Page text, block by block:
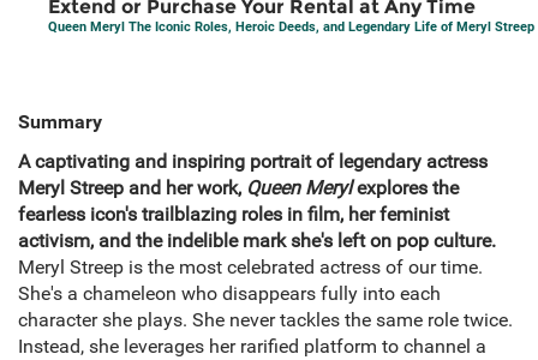
Extend or Purchase Your Rental at Any Time
Queen Meryl The Iconic Roles, Heroic Deeds, and Legendary Life of Meryl Streep
Summary
A captivating and inspiring portrait of legendary actress
Meryl Streep and her work, Queen Merylexplores the
fearless icon's trailblazing roles in film, her feminist
activism, and the indelible mark she's left on pop culture.
Meryl Streep is the most celebrated actress of our time.
She's a chameleon who disappears fully into each
character she plays. She never tackles the same role twice.
Instead, she leverages her rarified platform to channel a